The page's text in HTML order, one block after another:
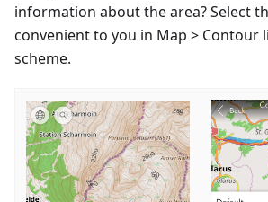
information about the area? Select
convenient to you in Map > Contour
scheme.